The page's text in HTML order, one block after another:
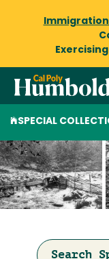
Immigration
SPECIAL
Search